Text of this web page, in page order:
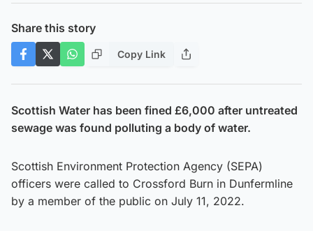
Share this story
Copy Link
Scottish Water has been fined £6,000 after untreated
sewage was found polluting a body of water.
Scottish Environment Protection Agency (SEPA)
officers were called to Crossford Burn in Dunfermline
by a member of the public on July 11, 2022.